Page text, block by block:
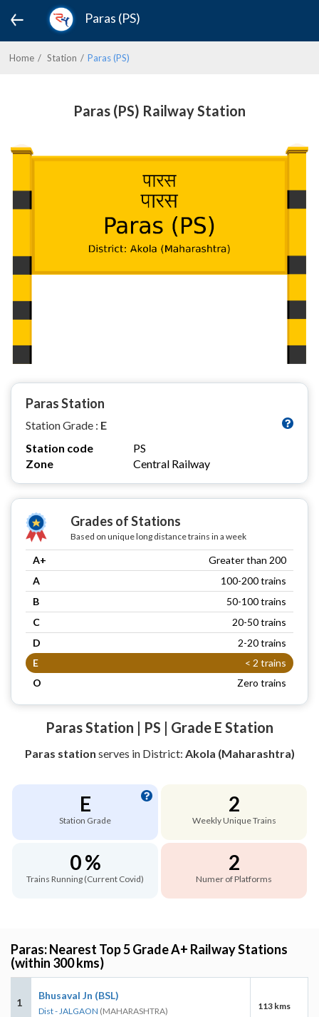
Paras (PS)
Home Station Paras (PS)
Paras (PS) Railway Station
Paras Station
Station Grade : E
Station code
PS
Zone
Central Railway
Grades of Stations
Based on unique long distance trains in a week
A+
Greater than 200
A
100-200 trains
B
50-100 trains
C
20-50 trains
D
2-20 trains
E
< 2 trains
O
Zero trains
Paras Station | PS | Grade E Station
Paras station serves in District: Akola (Maharashtra)
E
Station Grade
2
Weekly Unique Trains
0 %
Trains Running (Current Covid)
2
Numer of Platforms
Paras: Nearest Top 5 Grade A+ Railway Stations
(within 300 kms)
1
Bhusaval Jn (BSL)
Dist - JALGAON (MAHARASHTRA) 113 kms